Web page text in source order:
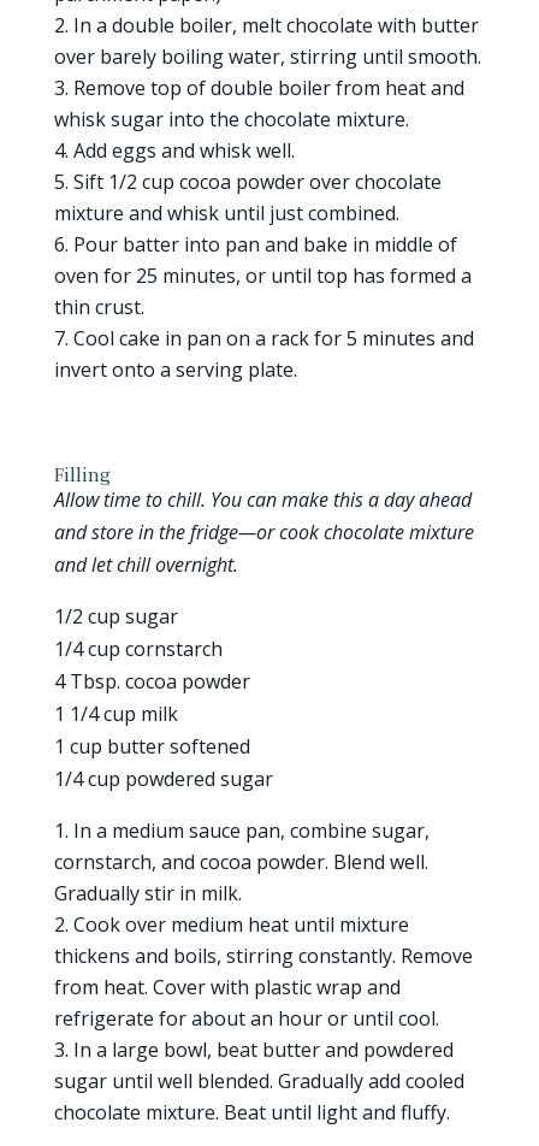
In a double boiler, melt chocolate with butter
over barely boiling water, stirring until smooth.
Remove top of double boiler from heat and
whisk sugar into the chocolate mixture.
Add eggs and whisk well.
Sift 1/2 cup cocoa powder over chocolate
mixture and whisk until just combined.
Pour batter into pan and bake in middle of
oven for 25 minutes, or until top has formed a
thin crust.
Cool cake in pan on a rack for 5 minutes and
invert onto a serving plate.
Filling
Allow time to chill. You can make this a day ahead
and store in the fridge—or cook chocolate mixture
and let chill overnight.
1/2 cup sugar
1/4 cup cornstarch
4 Tbsp. cocoa powder
1 1/4 cup milk
1 cup butter softened
1/4 cup powdered sugar
In a medium sauce pan, combine sugar,
cornstarch, and cocoa powder. Blend well.
Gradually stir in milk.
Cook over medium heat until mixture
thickens and boils, stirring constantly. Remove
from heat. Cover with plastic wrap and
refrigerate for about an hour or until cool.
In a large bowl, beat butter and powdered
sugar until well blended. Gradually add cooled
chocolate mixture. Beat until light and fluffy.